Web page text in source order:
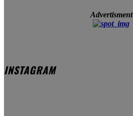
Advertisment
INSTAGRAM